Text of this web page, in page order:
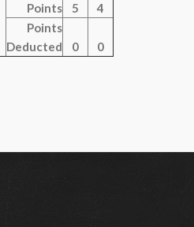
Points
5
4
Points
Deducted
0 0